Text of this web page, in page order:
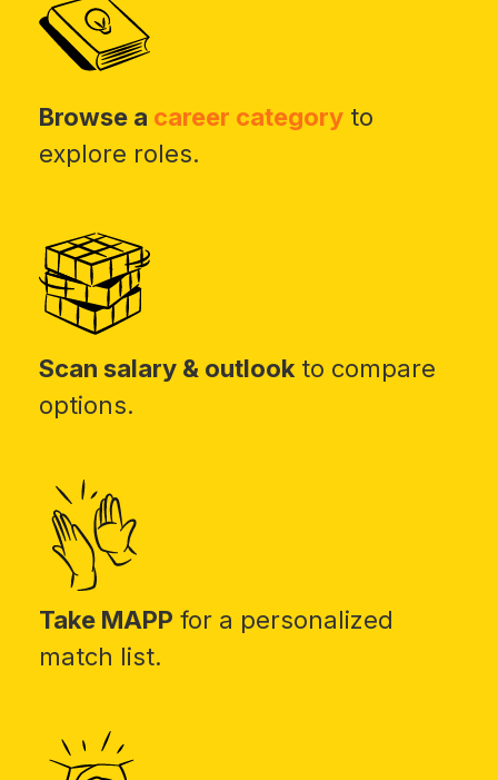
Browse a career category to
explore roles.
Scan salary & outlook to compare
options.
Take MAPP for a personalized
match list.